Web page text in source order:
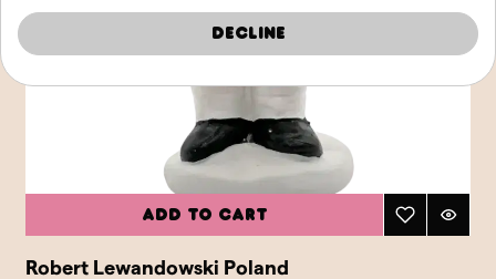
Add to cart
Robert Lewandowski Poland
Decline